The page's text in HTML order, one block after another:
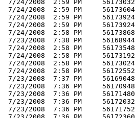
7/24/2008  2:59 PM     56173032
7/24/2008  2:59 PM     56173604
7/24/2008  2:59 PM     56173924
7/24/2008  2:59 PM     56173924
7/24/2008  2:58 PM     56173868
7/23/2008  7:38 PM     56168944
7/24/2008  2:58 PM     56173548
7/24/2008  2:58 PM     56173192
7/24/2008  2:58 PM     56173024
7/24/2008  2:58 PM     56172552
7/23/2008  7:37 PM     56169048
7/23/2008  7:36 PM     56170948
7/23/2008  7:36 PM     56171480
7/23/2008  7:36 PM     56172032
7/23/2008  7:36 PM     56171752